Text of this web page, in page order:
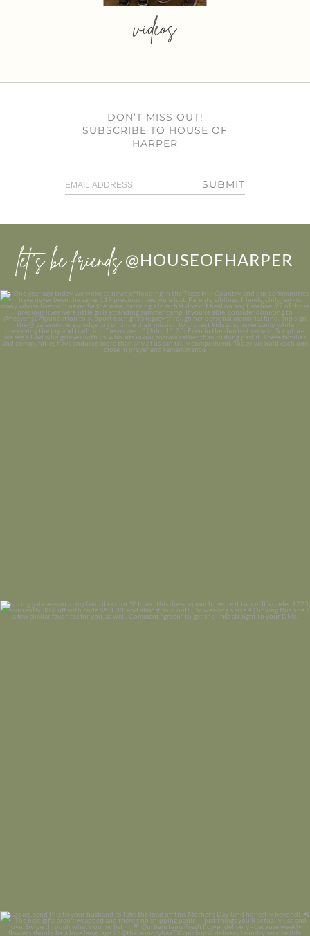
videos
DON’T MISS OUT!
SUBSCRIBE TO HOUSE OF
HARPER
SUBMIT
let’s be friends @HOUSEOFHARPER